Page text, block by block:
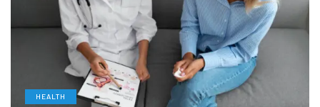
HEALTH